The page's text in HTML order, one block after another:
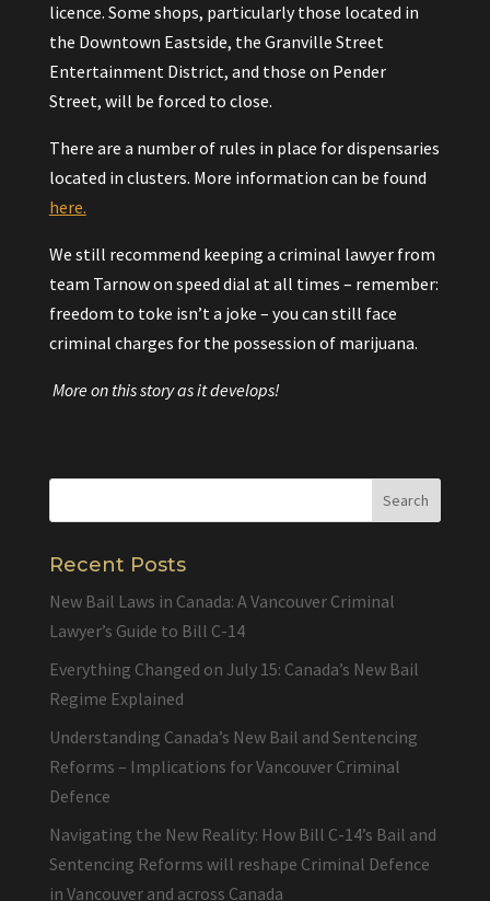
licence. Some shops, particularly those located in
the Downtown Eastside, the Granville Street
Entertainment District, and those on Pender
Street, will be forced to close.
There are a number of rules in place for dispensaries
located in clusters. More information can be found
here.
We still recommend keeping a criminal lawyer from
team Tarnow on speed dial at all times – remember:
freedom to toke isn’t a joke – you can still face
criminal charges for the possession of marijuana.
More on this story as it develops!
Recent Posts
New Bail Laws in Canada: A Vancouver Criminal
Lawyer’s Guide to Bill C-14
Everything Changed on July 15: Canada’s New Bail
Regime Explained
Understanding Canada’s New Bail and Sentencing
Reforms – Implications for Vancouver Criminal
Defence
Navigating the New Reality: How Bill C-14’s Bail and
Sentencing Reforms will reshape Criminal Defence
in Vancouver and across Canada